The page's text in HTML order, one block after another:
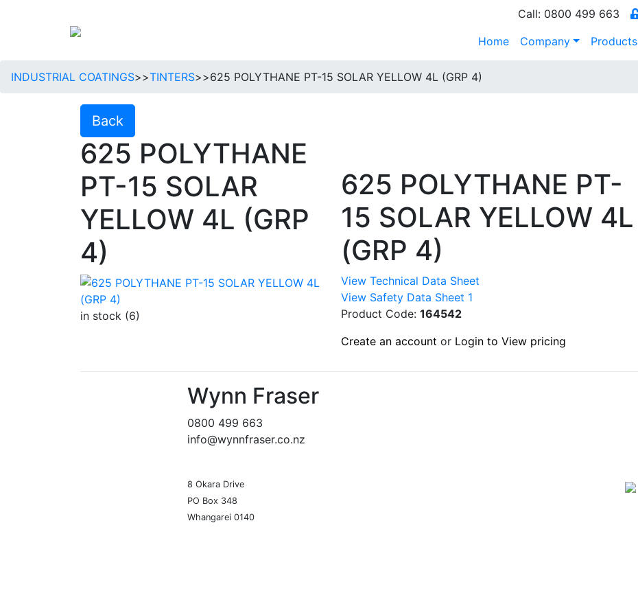
Call: 0800 499 663
Home
Company Products
INDUSTRIAL COATINGS>>TINTERS>>625 POLYTHANE PT-15 SOLAR YELLOW 4L (GRP 4)
Back
625 POLYTHANE
PT-15 SOLAR
YELLOW 4L (GRP
4)
in stock (6)
625 POLYTHANE PT-
15 SOLAR YELLOW 4L
(GRP 4)
View Technical Data Sheet
View Safety Data Sheet 1
Product Code: 164542
Create an account or Login to View pricing
Wynn Fraser
0800 499 663
info@wynnfraser.co.nz
8 Okara Drive
PO Box 348
Whangarei 0140